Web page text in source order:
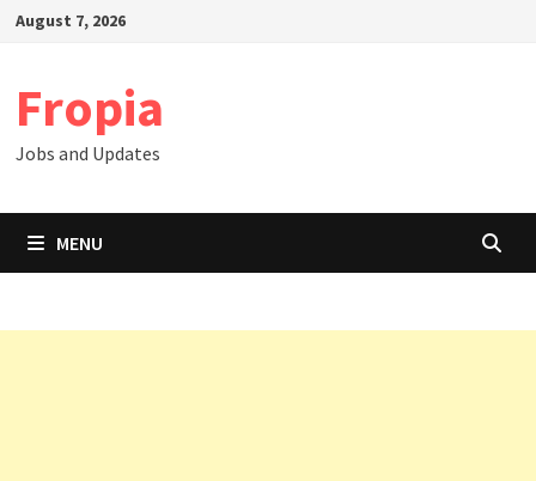
SkipAugust 7, 2026
Fropia
Jobs and Updates
MENU